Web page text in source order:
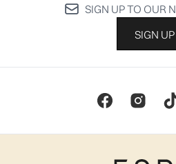
SIGN UP TO OUR
SIGN UP